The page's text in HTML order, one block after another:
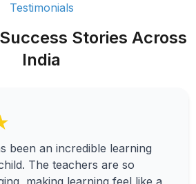
Testimonials
Stories Across
India
been an incredible learning
The teachers are so